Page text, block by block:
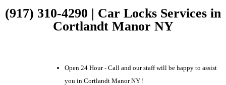
(917) 310-4290 | Car Locks Services in
Cortlandt Manor NY
Open 24 Hour - Call and our staff will be happy to assist
you in Cortlandt Manor NY !